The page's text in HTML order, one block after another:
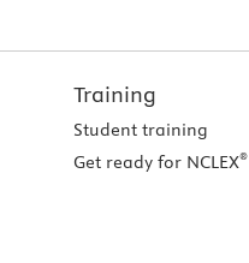
Training
Student training
Get ready for NCLEX®